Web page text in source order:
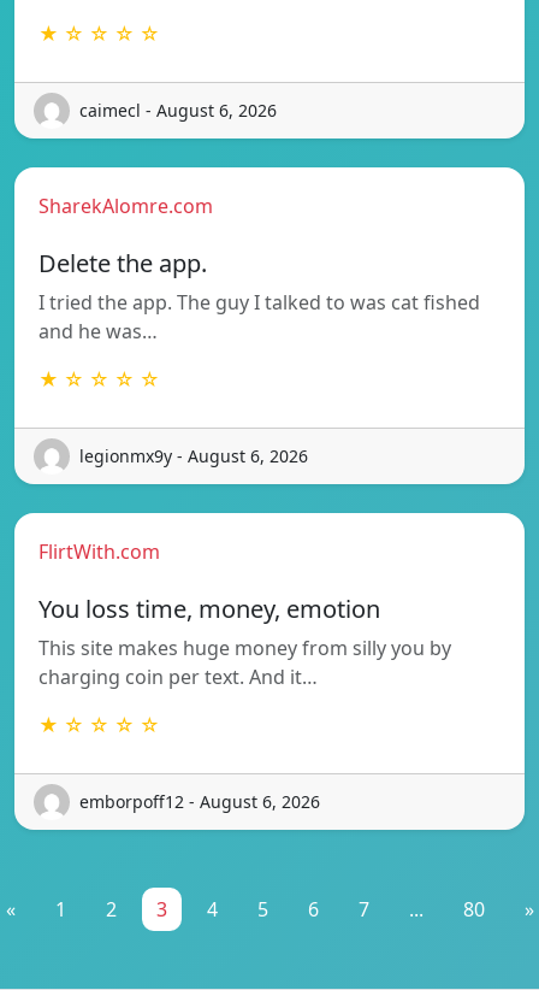
★ ☆ ☆ ☆ ☆
caimecl - August 6, 2026
SharekAlomre.com
Delete the app.
I tried the app. The guy I talked to was cat fished
and he was…
★ ☆ ☆ ☆ ☆
legionmx9y - August 6, 2026
FlirtWith.com
You loss time, money, emotion
This site makes huge money from silly you by
charging coin per text. And it…
★ ☆ ☆ ☆ ☆
emborpoff12 - August 6, 2026
« 1 2 3 4 5 6 7 ... 80 »